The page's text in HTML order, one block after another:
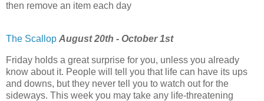
then remove an item each day
The Scallop August 20th - October 1st
Friday holds a great surprise for you, unless you already
know about it. People will tell you that life can have its ups
and downs, but they never tell you to watch out for the
sideways. This week you may take any life-threatening